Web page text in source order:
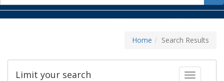
for
Home Search Results
Toggle
Limit your search